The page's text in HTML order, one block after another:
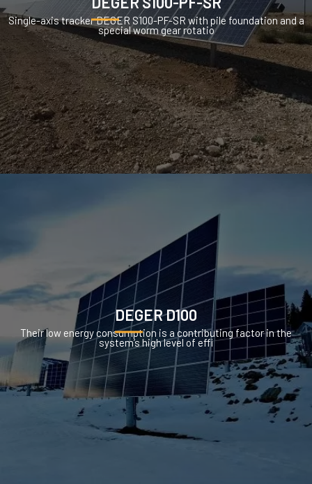
Single-axis tracker DEGER S100-PF-SR with pile foundation and a
special worm gear rotatio
DEGER D100
Their low energy consumption is a contributing factor in the
system’s high level of effi